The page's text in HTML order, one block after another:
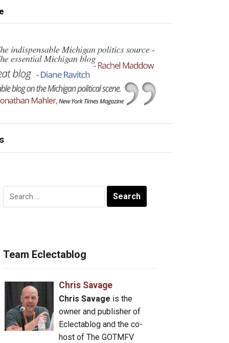
Search
for:
Team Eclectablog
Chris Savage
Chris Savage is the
owner and publisher of
Eclectablog and the co-
host of The GOTMFV